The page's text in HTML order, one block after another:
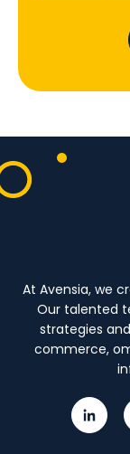
At Avensia, we
Our talented
strategies
commerce,